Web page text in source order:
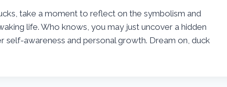
take a moment to reflect on the symbolism and
life. Who knows, you may just uncover a hidden
awareness and personal growth. Dream on, duck